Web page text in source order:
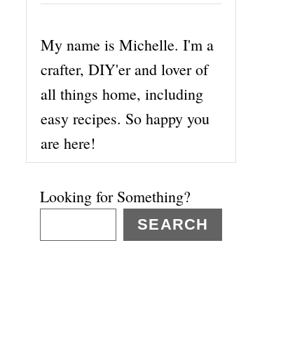
My name is Michelle. I'm a
crafter, DIY'er and lover of
all things home, including
easy recipes. So happy you
are here!
Looking for Something?
SEARCH